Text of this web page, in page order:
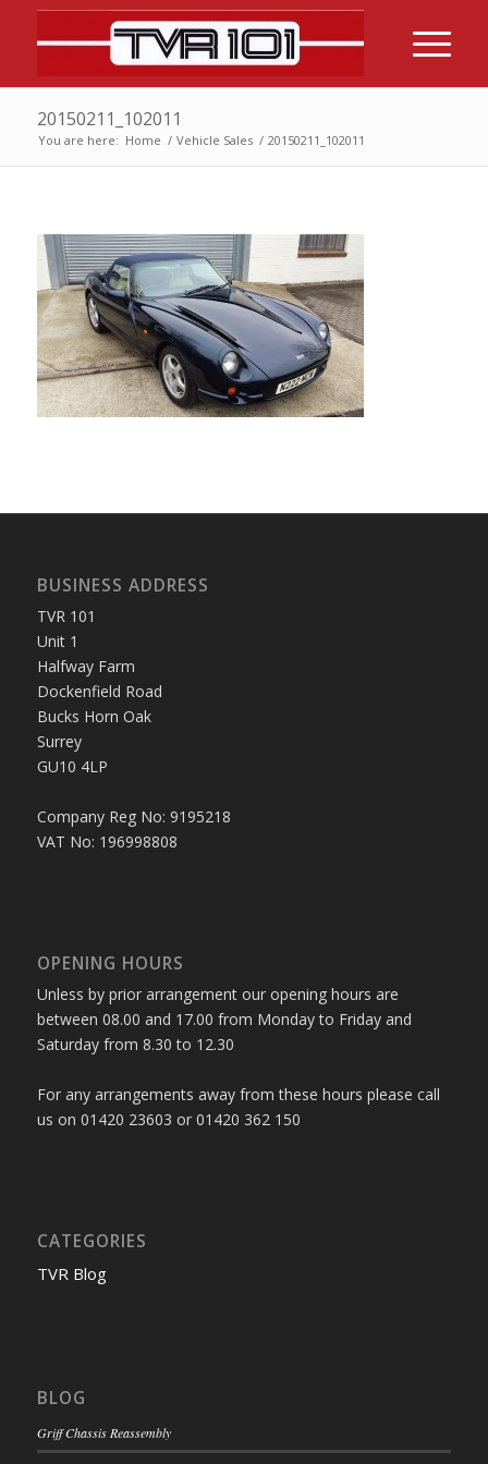
20150211_102011
You are here: Home / Vehicle Sales / 20150211_102011
BUSINESS ADDRESS
TVR 101
Unit 1
Halfway Farm
Dockenfield Road
Bucks Horn Oak
Surrey
GU10 4LP
Company Reg No: 9195218
VAT No: 196998808
OPENING HOURS
Unless by prior arrangement our opening hours are
between 08.00 and 17.00 from Monday to Friday and
Saturday from 8.30 to 12.30
For any arrangements away from these hours please call
us on 01420 23603 or 01420 362 150
CATEGORIES
TVR Blog
BLOG
Griff Chassis Reassembly